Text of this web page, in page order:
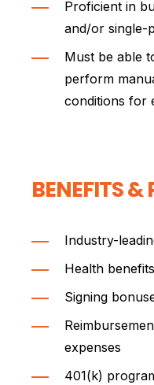
Proficient in
and/or single-
Must be able
perform
conditions for
BENEFITS &
Industry-
Health benefits
Signing
expenses
401(k)